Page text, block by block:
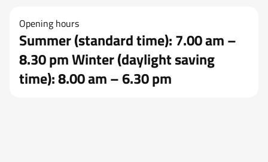
Opening hours
Summer (standard time): 7.00 am –
8.30 pm Winter (daylight saving
time): 8.00 am – 6.30 pm